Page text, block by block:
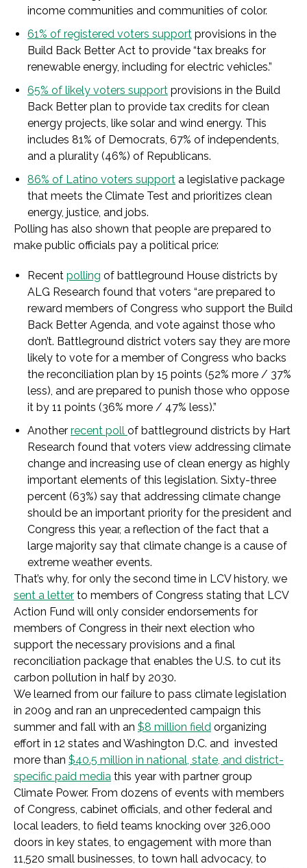
income communities and communities of color.
61% of registered voters support provisions in the
Build Back Better Act to provide “tax breaks for
renewable energy, including for electric vehicles.”
65% of likely voters support provisions in the Build
Back Better plan to provide tax credits for clean
energy projects, like solar and wind energy. This
includes 81% of Democrats, 67% of independents,
and a plurality (46%) of Republicans.
86% of Latino voters support a legislative package
that meets the Climate Test and prioritizes clean
energy, justice, and jobs.
Polling has also shown that people are prepared to
make public officials pay a political price:
Recent polling of battleground House districts by
ALG Research found that voters “are prepared to
reward members of Congress who support the Build
Back Better Agenda, and vote against those who
don’t. Battleground district voters say they are more
likely to vote for a member of Congress who backs
the reconciliation plan by 15 points (52% more / 37%
less), and are prepared to punish those who oppose
it by 11 points (36% more / 47% less).”
Another recent poll of battleground districts by Hart
Research found that voters view addressing climate
change and increasing use of clean energy as highly
important elements of this legislation. Sixty-three
percent (63%) say that addressing climate change
should be an important priority for the president and
Congress this year, a reflection of the fact that a
large majority say that climate change is a cause of
extreme weather events.
That’s why, for only the second time in LCV history, we
sent a letter to members of Congress stating that LCV
Action Fund will only consider endorsements for
members of Congress in their next election who
support the necessary provisions and a final
reconciliation package that enables the U.S. to cut its
carbon pollution in half by 2030.
We learned from our failure to pass climate legislation
in 2009 and ran an unprecedented campaign this
summer and fall with an $8 million field organizing
effort in 12 states and Washington D.C. and invested
more than $40.5 million in national, state, and district-
specific paid media this year with partner group
Climate Power. From dozens of events with members
of Congress, cabinet officials, and other federal and
local leaders, to field teams knocking over 326,000
doors in key states, to engagement with more than
11,520 small businesses, to town hall advocacy, to